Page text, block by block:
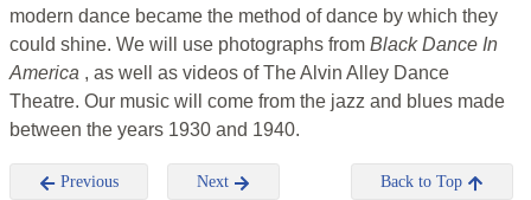
modern dance became the method of dance by which they
could shine. We will use photographs from Black Dance In
America , as well as videos of The Alvin Alley Dance
Theatre. Our music will come from the jazz and blues made
between the years 1930 and 1940.
Previous Next Back to Top